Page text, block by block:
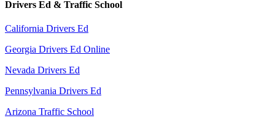
Drivers Ed & Traffic School
California Drivers Ed
Georgia Drivers Ed Online
Nevada Drivers Ed
Pennsylvania Drivers Ed
Arizona Traffic School